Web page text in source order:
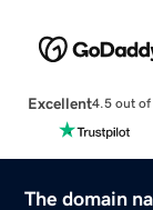
Excellent4.5 out of
The domain